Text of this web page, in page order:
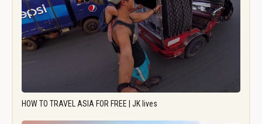
HOW TO TRAVEL ASIA FOR FREE | JK lives